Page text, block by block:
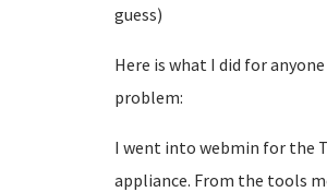
guess)
Here is what I did for
problem:
I went into webmin for the
appliance. From the tools